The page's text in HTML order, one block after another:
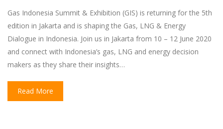
Gas Indonesia Summit & Exhibition (GIS) is returning for the 5th
edition in Jakarta and is shaping the Gas, LNG & Energy
Dialogue in Indonesia. Join us in Jakarta from 10 – 12 June 2020
and connect with Indonesia’s gas, LNG and energy decision
makers as they share their insights…
Read More